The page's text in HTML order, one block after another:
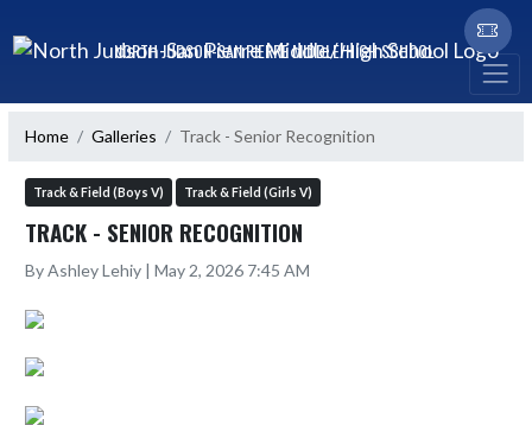
NORTH JUDSON-SAN PIERRE MIDDLE/HIGH SCHOOL
Home Galleries Track - Senior Recognition
Track & Field (Boys V) Track & Field (Girls V)
TRACK - SENIOR RECOGNITION
By Ashley Lehiy | May 2, 2026 7:45 AM